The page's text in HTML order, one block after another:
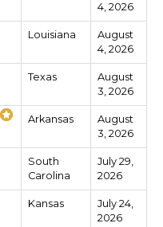
4, 2026
Louisiana
August
4, 2026
Texas
August
3, 2026
Arkansas
August
3, 2026
South
Carolina
July 29,
2026
Kansas
July 24,
2026